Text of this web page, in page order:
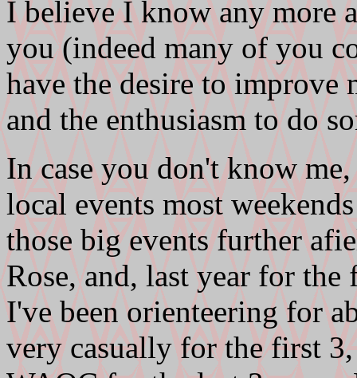
I believe I know any more
you (indeed many of you
have the desire to improve
and the enthusiasm to do
In case you don't know
local events most
those big events further
Rose, and, last year for
I've been orienteering for
very casually for the first